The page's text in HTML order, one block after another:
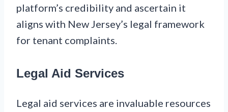
platform’s credibility and ascertain it
aligns with New Jersey’s legal framework
for tenant complaints.
Legal Aid Services
Legal aid services are invaluable resources